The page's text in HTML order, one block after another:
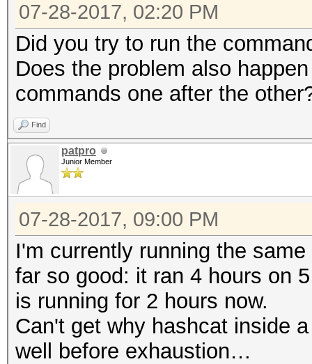
07-28-2017, 02:20 PM
Did you try to run the
Does the problem also
commands one after the
Find
patpro
Junior Member
07-28-2017, 09:00 PM
I'm currently running the
far so good: it ran 4 hours on
is running for 2 hours now.
Can't get why hashcat inside
well before exhaustion…